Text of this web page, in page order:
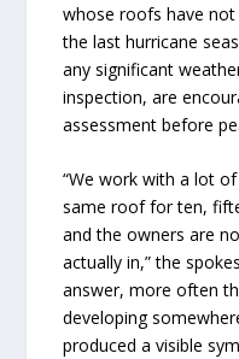
whose roofs have not
the last hurricane
any significant
inspection, are
assessment before
“We work with a lot
same roof for ten,
and the owners are
actually in,” the
answer, more often
developing
produced a visible